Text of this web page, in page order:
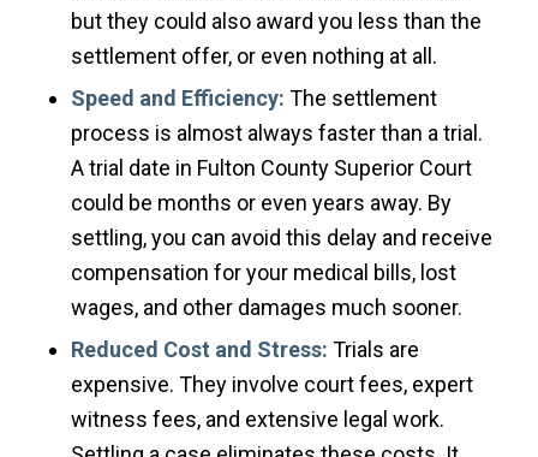
but they could also award you less than the
settlement offer, or even nothing at all.
Speed and Efficiency: The settlement
process is almost always faster than a trial.
A trial date in Fulton County Superior Court
could be months or even years away. By
settling, you can avoid this delay and receive
compensation for your medical bills, lost
wages, and other damages much sooner.
Reduced Cost and Stress: Trials are
expensive. They involve court fees, expert
witness fees, and extensive legal work.